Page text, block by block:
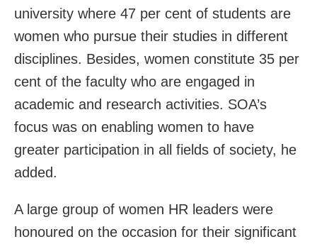
university where 47 per cent of students are
women who pursue their studies in different
disciplines. Besides, women constitute 35 per
cent of the faculty who are engaged in
academic and research activities. SOA’s
focus was on enabling women to have
greater participation in all fields of society, he
added.
A large group of women HR leaders were
honoured on the occasion for their significant